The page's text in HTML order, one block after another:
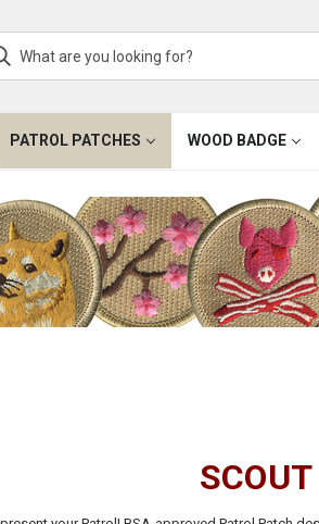
PATROL PATCHES WOOD BADGE